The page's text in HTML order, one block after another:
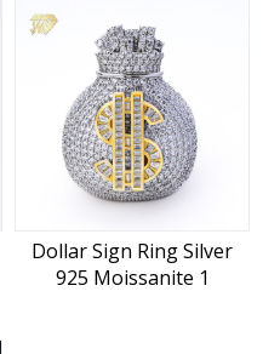
Dollar Sign Ring Silver
925 Moissanite 1